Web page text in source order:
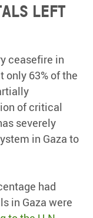
left
ceasefire in
only 63% of the
of critical
severely
in Gaza to
had
in Gaza were